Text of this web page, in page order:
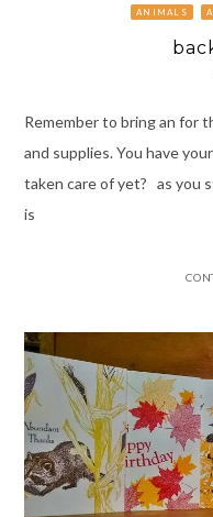
ANIMALS
Remember to bring an for
and supplies. You have
taken care of yet? as you
is